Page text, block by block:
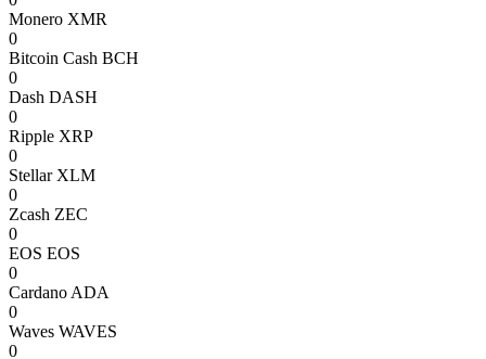
Monero XMR
0
Bitcoin Cash BCH
0
Dash DASH
0
Ripple XRP
0
Stellar XLM
0
Zcash ZEC
0
EOS EOS
0
Cardano ADA
0
Waves WAVES
0